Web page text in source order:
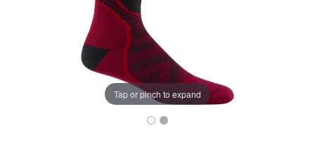
Tap or pinch to expand